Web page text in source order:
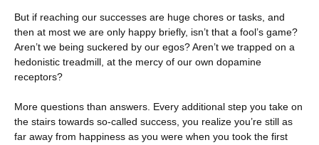
But if reaching our successes are huge chores or tasks, and
then at most we are only happy briefly, isn’t that a fool’s game?
Aren’t we being suckered by our egos? Aren’t we trapped on a
hedonistic treadmill, at the mercy of our own dopamine
receptors?
More questions than answers. Every additional step you take on
the stairs towards so-called success, you realize you’re still as
far away from happiness as you were when you took the first